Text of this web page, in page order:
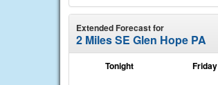
Extended Forecast for
2 Miles SE Glen Hope PA
Tonight Friday